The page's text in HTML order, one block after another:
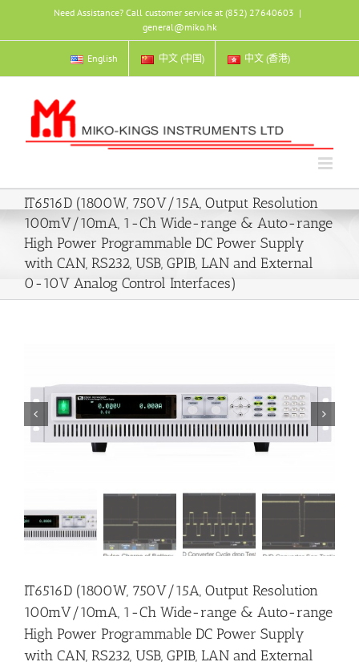
content
Need Assistance? Call customer service at (852) 27640603 |
general@miko.hk
English 中文 (中国) 中文 (香港)
IT6516D (1800W, 750V/15A, Output Resolution
100mV/10mA, 1-Ch Wide-range & Auto-range
High Power Programmable DC Power Supply
with CAN, RS232, USB, GPIB, LAN and External
0-10V Analog Control Interfaces)
 
IT6516D (1800W, 750V/15A, Output Resolution
100mV/10mA, 1-Ch Wide-range & Auto-range
High Power Programmable DC Power Supply
with CAN, RS232, USB, GPIB, LAN and External